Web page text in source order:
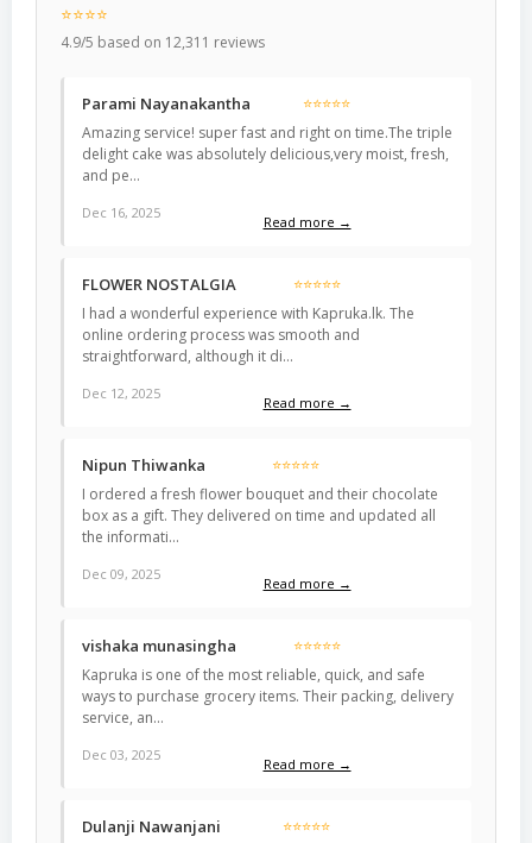
⭐⭐⭐⭐
4.9/5 based on 12,311 reviews
Parami Nayanakantha
⭐⭐⭐⭐⭐
Amazing service! super fast and right on time.The triple
delight cake was absolutely delicious,very moist, fresh,
and pe…
Dec 16, 2025 Read more →
FLOWER NOSTALGIA
⭐⭐⭐⭐⭐
I had a wonderful experience with Kapruka.lk. The
online ordering process was smooth and
straightforward, although it di…
Dec 12, 2025 Read more →
Nipun Thiwanka
⭐⭐⭐⭐⭐
I ordered a fresh flower bouquet and their chocolate
box as a gift. They delivered on time and updated all
the informati…
Dec 09, 2025 Read more →
vishaka munasingha
⭐⭐⭐⭐⭐
Kapruka is one of the most reliable, quick, and safe
ways to purchase grocery items. Their packing, delivery
service, an…
Dec 03, 2025 Read more →
Dulanji Nawanjani
⭐⭐⭐⭐⭐